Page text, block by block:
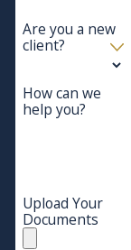
Are you a new
client?
How can we
help you?
Upload Your
Documents